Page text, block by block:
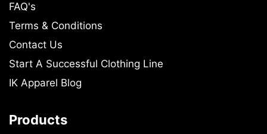
FAQ's
Terms & Conditions
Contact Us
Start A Successful Clothing Line
IK Apparel Blog
Products